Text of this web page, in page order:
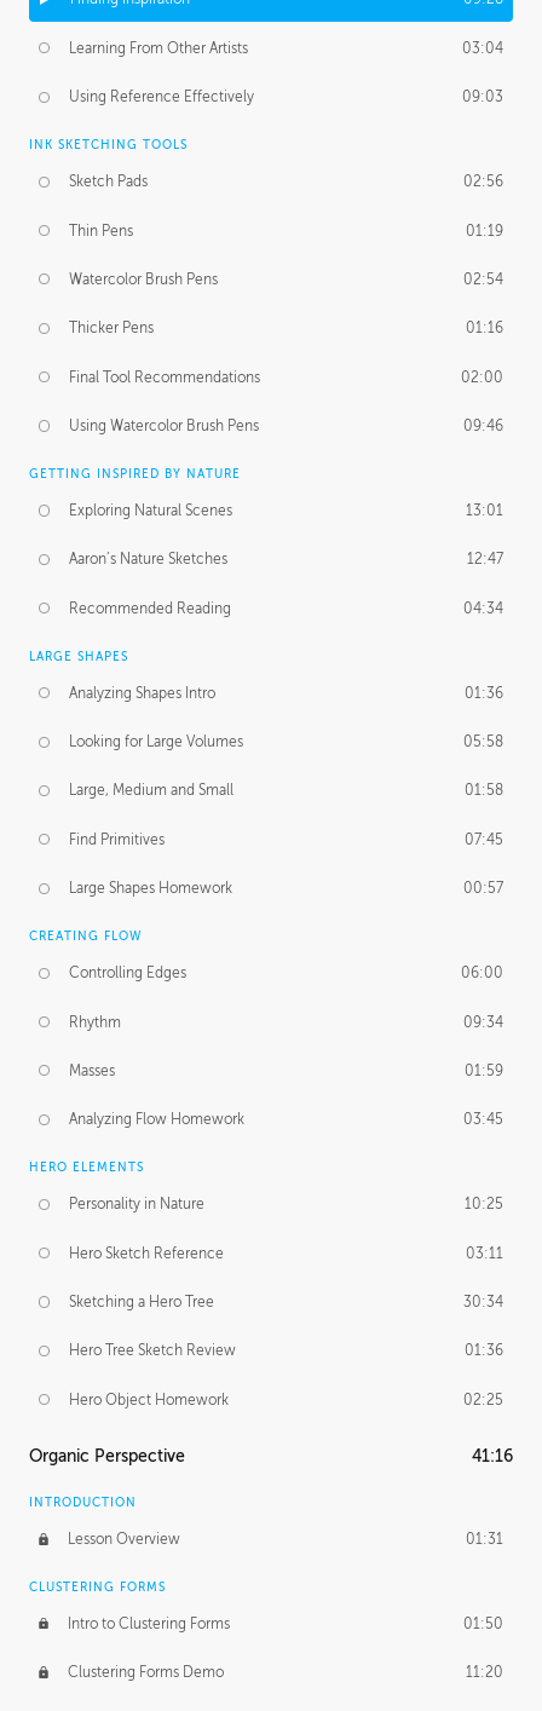
Learning From Other Artists 03:04
Using Reference Effectively 09:03
INK SKETCHING TOOLS
Sketch Pads 02:56
Thin Pens 01:19
Watercolor Brush Pens 02:54
Thicker Pens 01:16
Final Tool Recommendations 02:00
Using Watercolor Brush Pens 09:46
GETTING INSPIRED BY NATURE
Exploring Natural Scenes 13:01
Aaron’s Nature Sketches 12:47
Recommended Reading 04:34
LARGE SHAPES
Analyzing Shapes Intro 01:36
Looking for Large Volumes 05:58
Large, Medium and Small 01:58
Find Primitives 07:45
Large Shapes Homework 00:57
CREATING FLOW
Controlling Edges 06:00
Rhythm 09:34
Masses 01:59
Analyzing Flow Homework 03:45
HERO ELEMENTS
Personality in Nature 10:25
Hero Sketch Reference 03:11
Sketching a Hero Tree 30:34
Hero Tree Sketch Review 01:36
Hero Object Homework 02:25
Organic Perspective 41:16
INTRODUCTION
Lesson Overview 01:31
CLUSTERING FORMS
Intro to Clustering Forms 01:50
Clustering Forms Demo 11:20